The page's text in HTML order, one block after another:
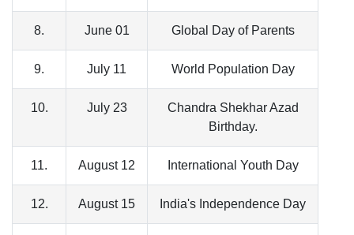
8. June 01 Global Day of Parents
9. July 11 World Population Day
10. July 23
Chandra Shekhar Azad
Birthday.
11. August 12 International Youth Day
12. August 15 India's Independence Day